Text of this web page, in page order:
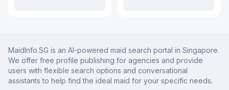
MaidInfo.SG is an AI-powered maid search portal in Singapore.
We offer free profile publishing for agencies and provide
users with flexible search options and conversational
assistants to help find the ideal maid for your specific needs.